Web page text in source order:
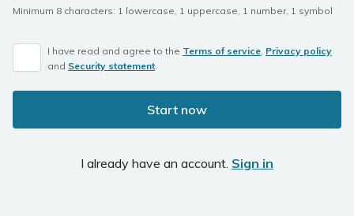
Minimum 8 characters: 1 lowercase, 1 uppercase, 1 number, 1 symbol
I have read and agree to the Terms of service, Privacy policy
and Security statement.
Start now
I already have an account. Sign in